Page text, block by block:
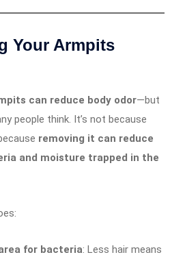
Your Armpits
can reduce body odor—but
people think. It’s not because
removing it can reduce
and moisture trapped in the
for bacteria: Less hair means